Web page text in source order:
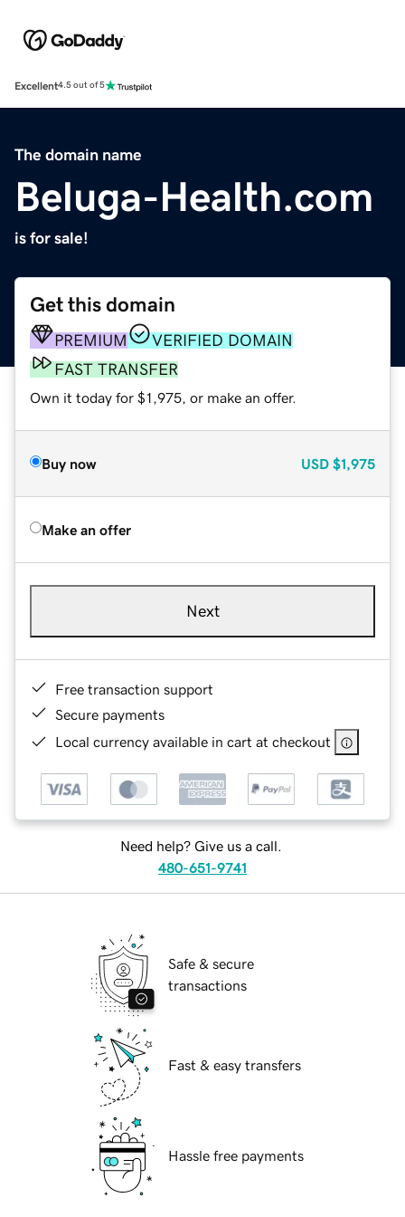
Excellent4.5 out of 5
The domain name
Beluga-Health.com
is for sale!
Get this domain
PREMIUM
VERIFIED DOMAIN
FAST TRANSFER
Own it today for $1,975, or make an offer.
Buy now USD $1,975
Make an offer
Next
Free transaction support
Secure payments
Local currency available in cart at checkout
Need help? Give us a call.
480-651-9741
Safe & secure
transactions
Fast & easy transfers
Hassle free payments